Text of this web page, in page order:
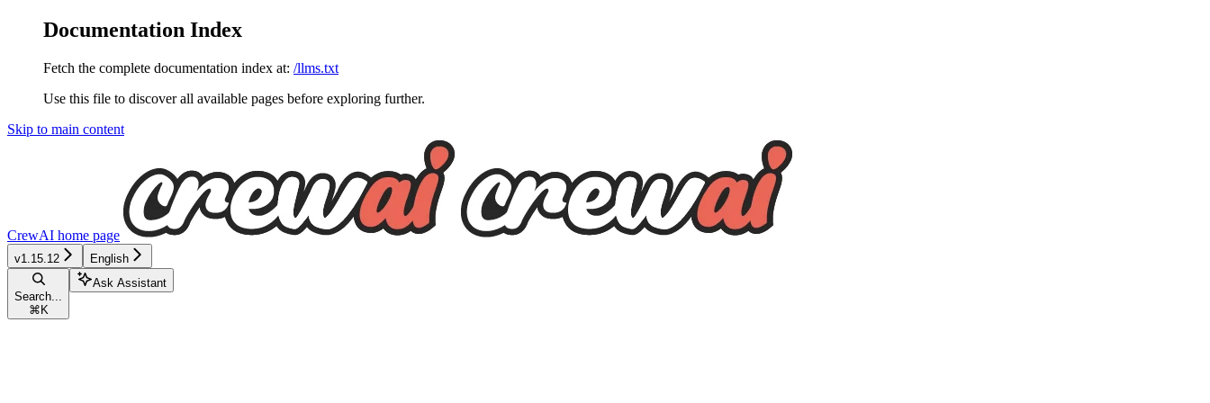
Documentation Index
Fetch the complete documentation index at: /llms.txt
Use this file to discover all available pages before exploring further.
Skip to main content
CrewAI home page
v1.15.12 English
Search...
⌘ K
Ask Assistant